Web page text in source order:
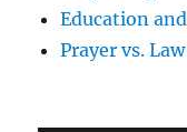
Education
Prayer vs.